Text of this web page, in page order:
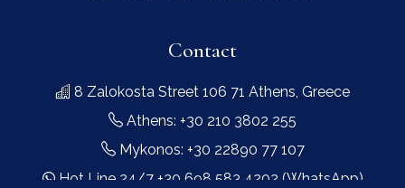
Contact
8 Zalokosta Street 106 71 Athens, Greece
Athens: +30 210 3802 255
Mykonos: +30 22890 77 107
Hot Line 24/7 +30 698 583 4202 (WhatsApp)